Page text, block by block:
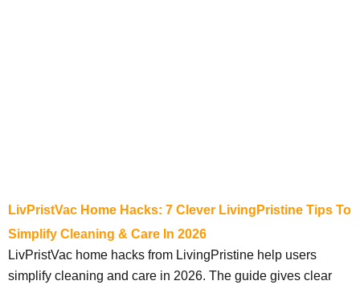
LivPristVac Home Hacks: 7 Clever LivingPristine Tips To
Simplify Cleaning & Care In 2026
LivPristVac home hacks from LivingPristine help users
simplify cleaning and care in 2026. The guide gives clear